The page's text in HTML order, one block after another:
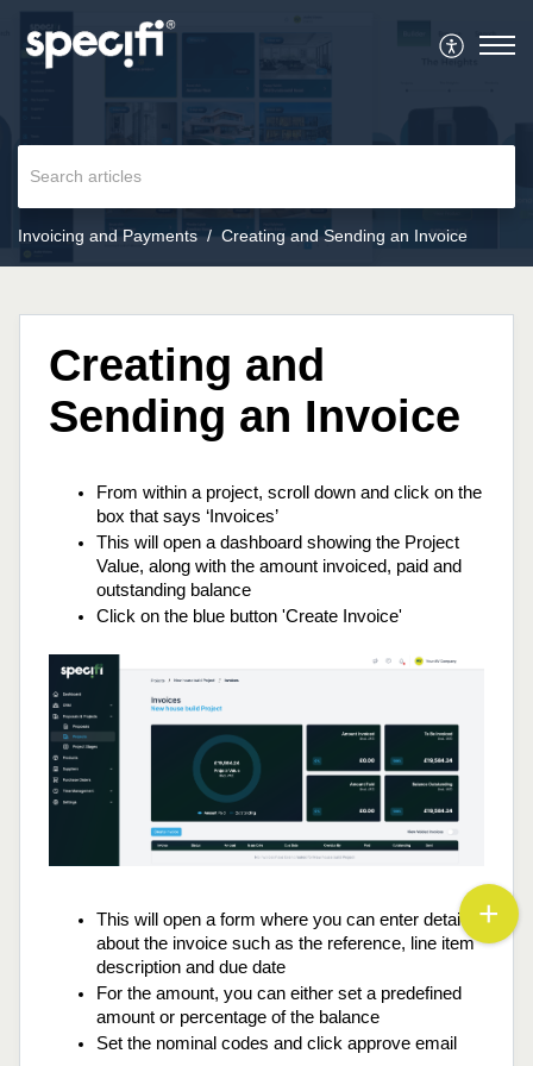
Invoicing and Payments Creating and Sending an Invoice
Creating and
Sending an Invoice
From within a project, scroll down and click on the
box that says ‘Invoices’
This will open a dashboard showing the Project
Value, along with the amount invoiced, paid and
outstanding balance
Click on the blue button 'Create Invoice'
This will open a form where you can enter details
about the invoice such as the reference, line item
description and due date
For the amount, you can either set a predefined
amount or percentage of the balance
Set the nominal codes and click approve email